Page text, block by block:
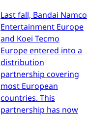
Last fall, Bandai Namco
Entertainment Europe
and Koei Tecmo
Europe entered into a
distribution
partnership covering
most European
countries. This
partnership has now